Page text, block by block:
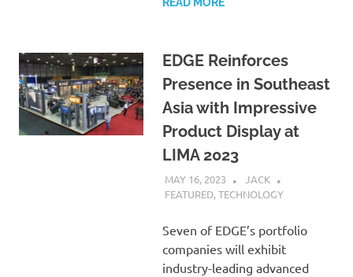
EDGE Reinforces
Presence in Southeast
Asia with Impressive
Product Display at
LIMA 2023
MAY 16, 2023
JACK
FEATURED,TECHNOLOGY
Seven of EDGE’s portfolio
companies will exhibit
industry-leading advanced